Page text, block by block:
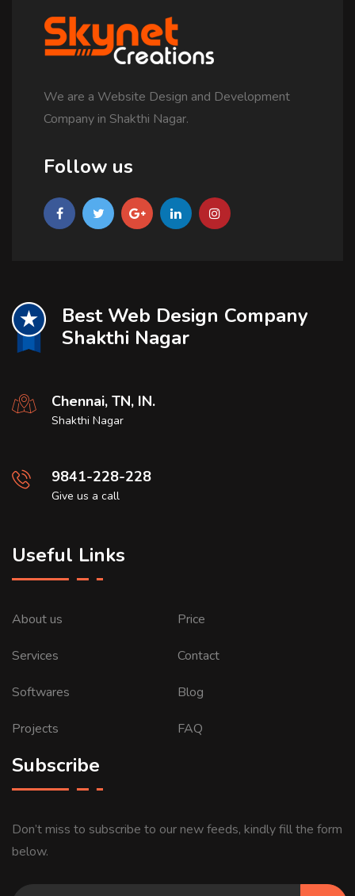
We are a Website Design and Development
Company in Shakthi Nagar.
Follow us
Best Web Design Company
Shakthi Nagar
Chennai, TN, IN.
Shakthi Nagar
9841-228-228
Give us a call
Useful Links
About us
Services
Softwares
Projects
Price
Contact
Blog
FAQ
Subscribe
Don’t miss to subscribe to our new feeds, kindly fill the form
below.